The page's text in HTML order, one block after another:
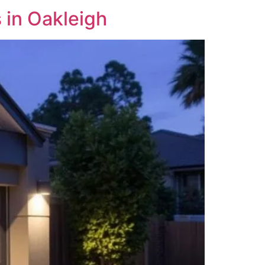
Oakleigh